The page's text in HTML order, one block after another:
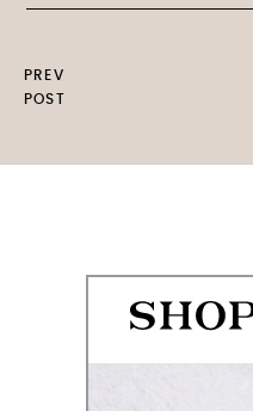
PREV
POST